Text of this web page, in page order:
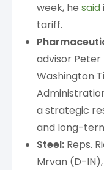
week, he said
tariff.
advisor Peter
Washington
a strategic
and long-
Steel: Reps.
Mrvan (D-